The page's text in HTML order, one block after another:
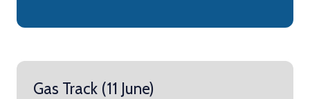
Gas Track (11 June)